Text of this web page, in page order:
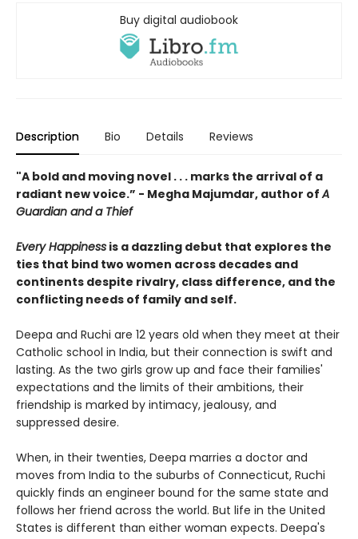
Buy digital audiobook
Description Bio Details Reviews
"A bold and moving novel . . . marks the arrival of a
radiant new voice.” - Megha Majumdar, author ofA
Guardian and a Thief
Every Happiness is a dazzling debut that explores the
ties that bind two women across decades and
continents despite rivalry, class difference, and the
conflicting needs of family and self.
Deepa and Ruchi are 12 years old when they meet at their
Catholic school in India, but their connection is swift and
lasting. As the two girls grow up and face their families'
expectations and the limits of their ambitions, their
friendship is marked by intimacy, jealousy, and
suppressed desire.
When, in their twenties, Deepa marries a doctor and
moves from India to the suburbs of Connecticut, Ruchi
quickly finds an engineer bound for the same state and
follows her friend across the world. But life in the United
States is different than either woman expects. Deepa's